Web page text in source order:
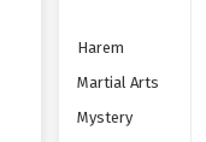
Harem
Martial Arts
Mystery